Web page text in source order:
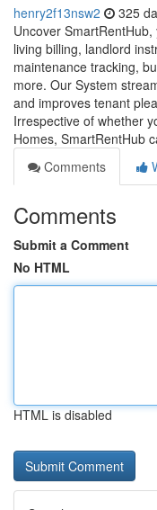
henry2f13nsw2 325
Uncover
living billing, landlord
maintenance tracking,
more. Our System
and improves tenant
Irrespective of whether
Homes, SmartRentHub
Comments
Comments
Submit a Comment
No HTML
HTML is disabled